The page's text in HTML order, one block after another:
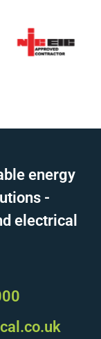
energy
-
electrical